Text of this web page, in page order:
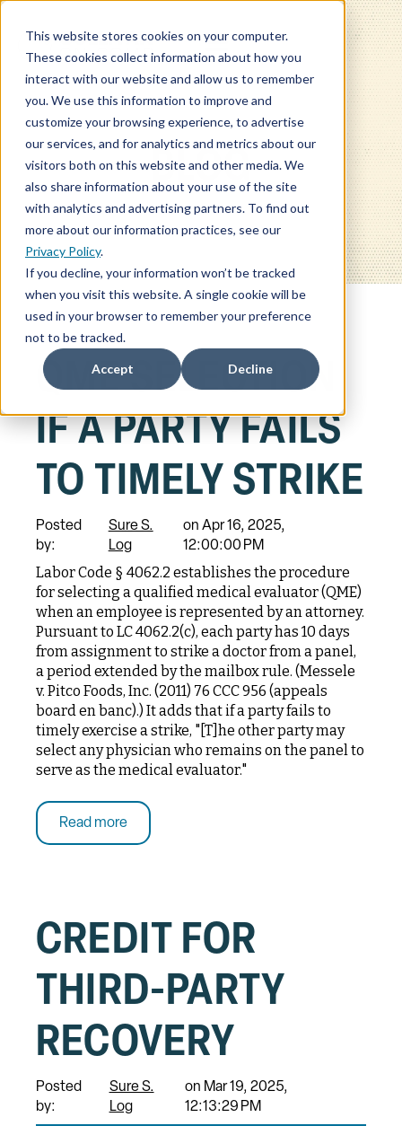
This website stores cookies on your computer.
These cookies collect information about how you
interact with our website and allow us to remember
you. We use this information to improve and
customize your browsing experience, to advertise
our services, and for analytics and metrics about our
visitors both on this website and other media. We
also share information about your use of the site
with analytics and advertising partners. To find out
more about our information practices, see our
Privacy Policy.
If you decline, your information won’t be tracked
when you visit this website. A single cookie will be
used in your browser to remember your preference
not to be tracked.
Accept Decline
BLOG
QME SELECTION
IF A PARTY FAILS
TO TIMELY STRIKE
Posted
by:
Sure S.
Log
on Apr 16, 2025,
12:00:00 PM
Labor Code § 4062.2 establishes the procedure
for selecting a qualified medical evaluator (QME)
when an employee is represented by an attorney.
Pursuant to LC 4062.2(c), each party has 10 days
from assignment to strike a doctor from a panel,
a period extended by the mailbox rule. (Messele
v. Pitco Foods, Inc. (2011) 76 CCC 956 (appeals
board en banc).) It adds that if a party fails to
timely exercise a strike, "[T]he other party may
select any physician who remains on the panel to
serve as the medical evaluator."
Read more
CREDIT FOR
THIRD-PARTY
RECOVERY
Posted
by:
Sure S.
Log
on Mar 19, 2025,
12:13:29 PM